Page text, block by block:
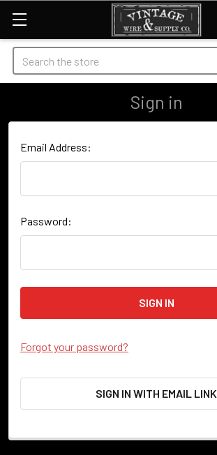
Search
Sign in
Email Address:
Password:
Forgot your password?
SIGN IN WITH EMAIL LINK